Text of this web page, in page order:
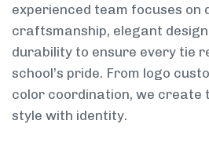
experienced team focuses on
craftsmanship, elegant
durability to ensure every tie
school’s pride. From logo
color coordination, we create
style with identity.